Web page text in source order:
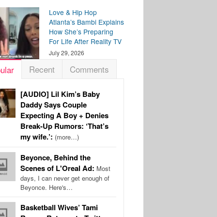
Love & Hip Hop
Atlanta’s Bambi Explains
How She’s Preparing
For Life After Reality TV
July 29, 2026
Recent Comments
[AUDIO] Lil Kim’s Baby
Daddy Says Couple
Expecting A Boy + Denies
Break-Up Rumors: ‘That’s
my wife.’: (more…)
Beyonce, Behind the
Scenes of L'Oreal Ad: Most
days, I can never get enough of
Beyonce. Here's…
Basketball Wives’ Tami